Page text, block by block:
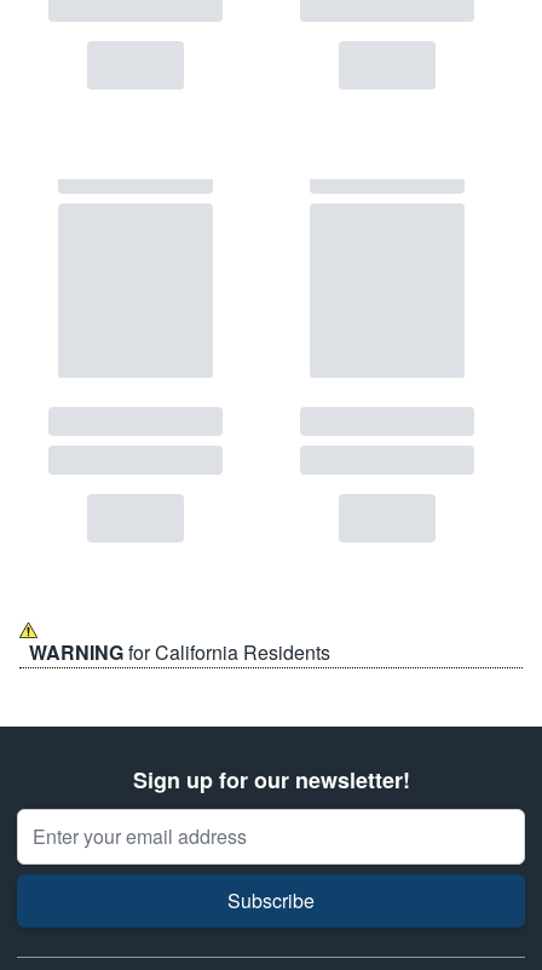
WARNINGfor California Residents
Sign up for our newsletter!
Email Address
Subscribe